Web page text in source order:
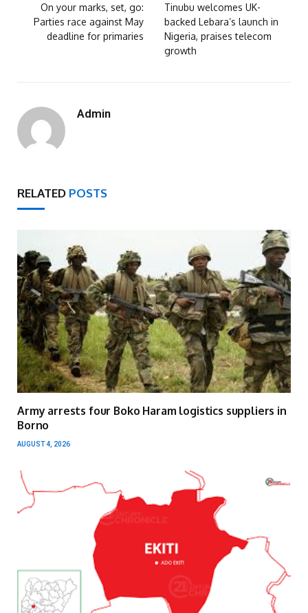
On your marks, set, go:
Parties race against May
deadline for primaries
Tinubu welcomes UK-
backed Lebara’s launch in
Nigeria, praises telecom
growth
Admin
RELATED POSTS
Army arrests four Boko Haram logistics suppliers in
Borno
AUGUST 4, 2026